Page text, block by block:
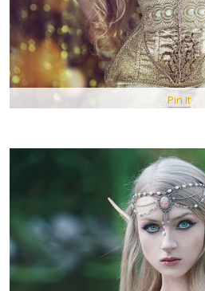
Pin It